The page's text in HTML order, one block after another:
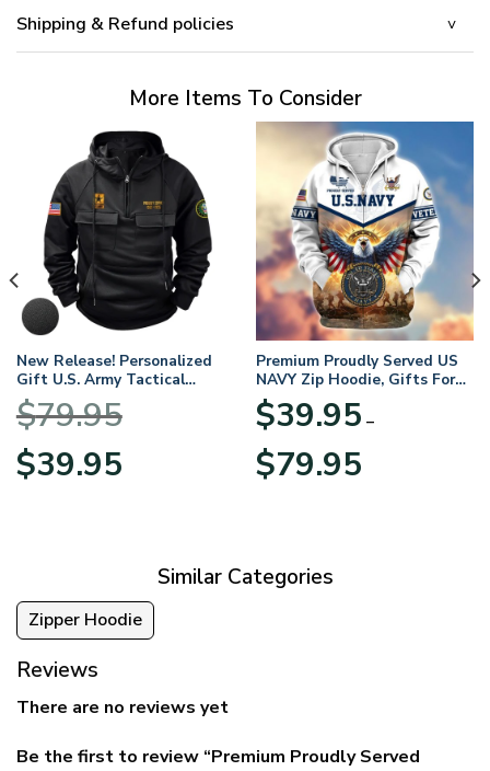
Shipping & Refund policies
More Items To Consider
New Release! Personalized
Gift U.S. Army Tactical
Quarter Zip Hoodie
BLVTR220524A01AM
$79.95
Original
price
$39.95price
Premium Proudly Served US
NAVY Zip Hoodie, Gifts For
US Veterans, Gifts For
Veterans Day
$39.95 –
$79.95range:
Similar Categories
Zipper Hoodie
Reviews
There are no reviews yet
Be the first to review “Premium Proudly Served